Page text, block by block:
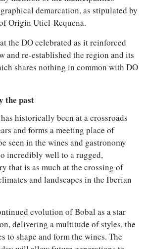
demarcation, as stipulated by
Origin Utiel-Requena.
the DO celebrated as it reinforced
and re-established the region and its
shares nothing in common with DO
the past
historically been at a crossroads
and forms a meeting place of
seen in the wines and gastronomy
incredibly well to a rugged,
that is as much at the crossing of
and landscapes in the Iberian
evolution of Bobal as a star
delivering a multitude of styles, the
to shape and form the wines. The